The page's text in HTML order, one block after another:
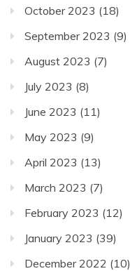
October 2023 (18)
September 2023 (9)
August 2023 (7)
July 2023 (8)
June 2023 (11)
May 2023 (9)
April 2023 (13)
March 2023 (7)
February 2023 (12)
January 2023 (39)
December 2022 (10)